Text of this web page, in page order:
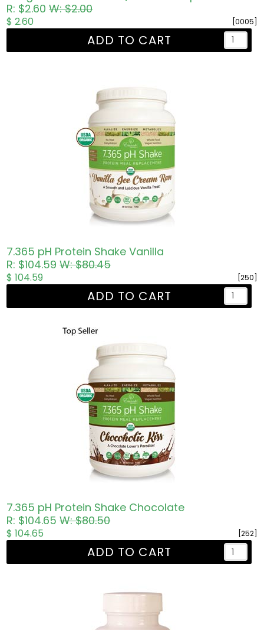
R: $2.60W: $2.00
[0005]
$ 2.60
ADD TO CART
7.365 pH Protein Shake Vanilla
R: $104.59W: $80.45
[250]
$ 104.59
ADD TO CART
7.365 pH Protein Shake Chocolate
R: $104.65W: $80.50
[252]
$ 104.65
ADD TO CART